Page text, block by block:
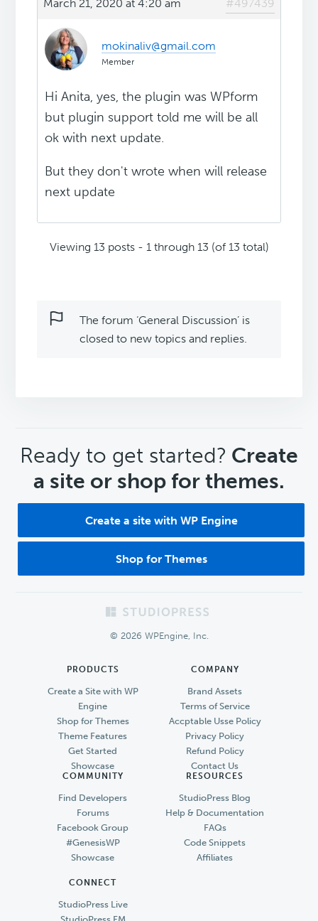
March 21, 2020 at 4:20 am #497439
mokinaliv@gmail.com
Member
Hi Anita, yes, the plugin was WPform
but plugin support told me will be all
ok with next update.
But they don't wrote when will release
next update
Viewing 13 posts - 1 through 13 (of 13 total)
The forum ‘General Discussion’ is
closed to new topics and replies.
CTA
Ready to get started? Create
a site or shop for themes.
Create a site with WP Engine
Shop for Themes
© 2026 WPEngine, Inc.
PRODUCTS
Create a Site with WP
Engine
Shop for Themes
Theme Features
Get Started
Showcase
COMPANY
Brand Assets
Terms of Service
Accptable Usse Policy
Privacy Policy
Refund Policy
Contact Us
COMMUNITY
Find Developers
Forums
Facebook Group
#GenesisWP
Showcase
RESOURCES
StudioPress Blog
Help & Documentation
FAQs
Code Snippets
Affiliates
CONNECT
StudioPress Live